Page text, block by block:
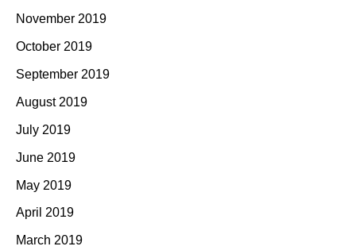
November 2019
October 2019
September 2019
August 2019
July 2019
June 2019
May 2019
April 2019
March 2019